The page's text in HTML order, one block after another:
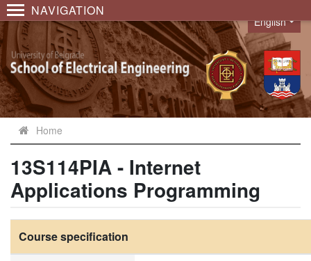
NAVIGATION
Language
English
Home
13S114PIA - Internet
Applications Programming
Course specification